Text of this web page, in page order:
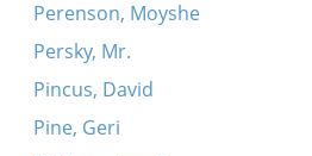
Perenson, Moyshe
Persky, Mr.
Pincus, David
Pine, Geri